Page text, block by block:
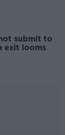
submit to
exit looms